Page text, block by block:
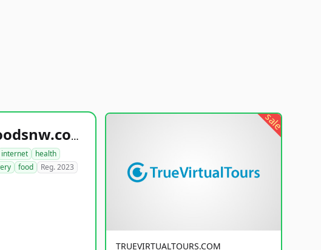
healthyfoodsnw.com
internet
health
food Reg. 2023
sale
TRUEVIRTUALTOURS.COM